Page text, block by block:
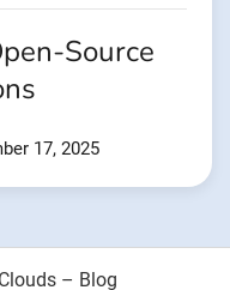
Source
17, 2025
– Blog